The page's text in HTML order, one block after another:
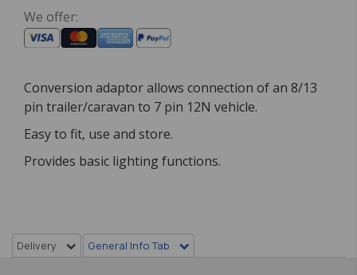
We offer:
Conversion adaptor allows connection of an 8/13
pin trailer/caravan to 7 pin 12N vehicle.
Easy to fit, use and store.
Provides basic lighting functions.
Delivery General Info Tab